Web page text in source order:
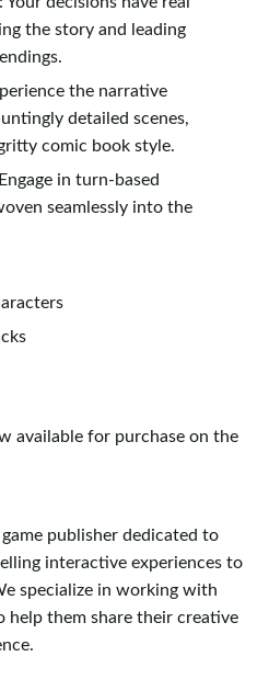
the story and leading
the narrative
detailed scenes,
comic book style.
in turn-based
seamlessly into the
available for purchase on the
game publisher dedicated to
interactive experiences to
specialize in working with
help them share their creative